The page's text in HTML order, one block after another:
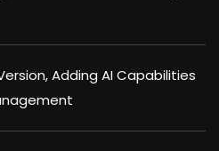
Adding AI Capabilities